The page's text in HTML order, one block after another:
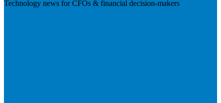
Technology news for CFOs & financial decision-makers